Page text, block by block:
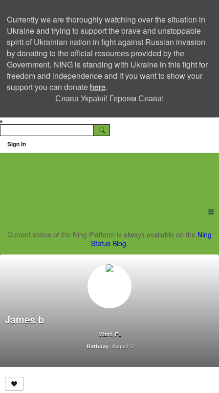
Currently we are thoroughly watching over the situation in
Ukraine and trying to support the brave and unstoppable
spirit of Ukrainian nation in fight against Russian invasion
by donating to the official resources provided by the
Government. NING is standing with Ukraine in this fight for
freedom and independence and if you want to show your
support you can donate here.
Слава Україні! Героям Слава!
Sign In
Ning Creators Social
Current status of the Ning Platform is always available on the Ning
Status Blog.
James b
Miami, FL
Birthday: August 3